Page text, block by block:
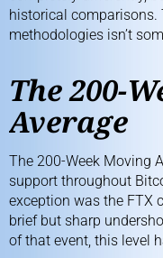
historical comparisons.
methodologies isn’t
The 200-
Average
The 200-Week Moving
support throughout
exception was the FTX
brief but sharp
of that event, this level